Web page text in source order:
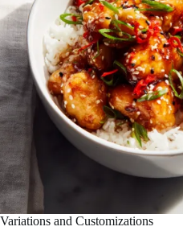
Variations and Customizations